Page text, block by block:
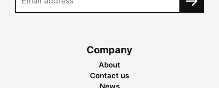
Company
About
Contact us